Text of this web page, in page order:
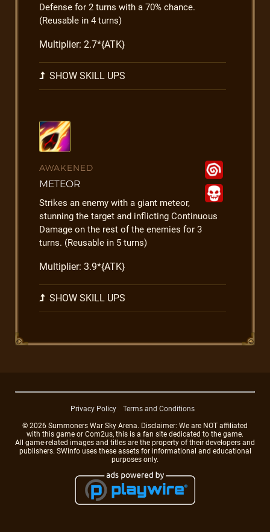
Defense for 2 turns with a 70% chance.
(Reusable in 4 turns)
Multiplier: 2.7*{ATK}
SHOW SKILL UPS
AWAKENED
METEOR
Strikes an enemy with a giant meteor,
stunning the target and inflicting Continuous
Damage on the rest of the enemies for 3
turns. (Reusable in 5 turns)
Multiplier: 3.9*{ATK}
SHOW SKILL UPS
Privacy Policy
Terms and Conditions
© 2026 Summoners War Sky Arena. Disclaimer: We are NOT affiliated
with this game or Com2us, this is a fan site dedicated to the game.
All game-related images and titles are the property of their developers and
publishers. SWinfo uses these assets for informational and educational
purposes only.